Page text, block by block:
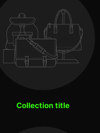
Collection title